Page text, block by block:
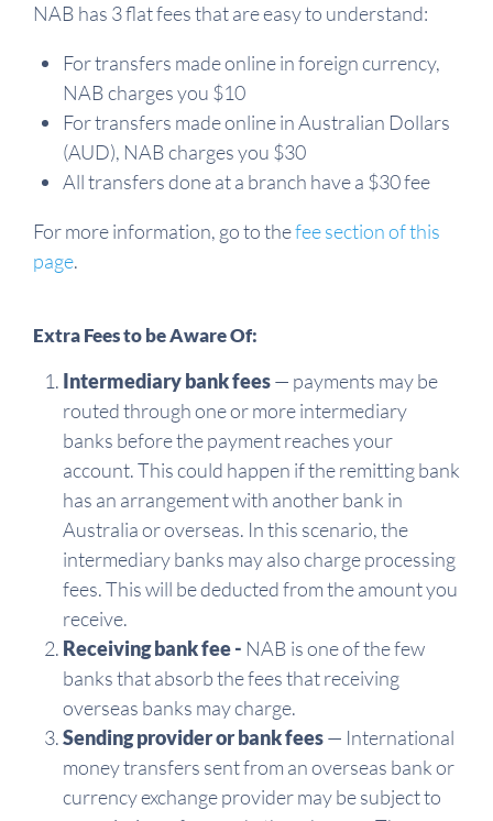
NAB has 3 flat fees that are easy to understand:
For transfers made online in foreign currency,
NAB charges you $10
For transfers made online in Australian Dollars
(AUD), NAB charges you $30
All transfers done at a branch have a $30 fee
For more information, go to thefee section of this
page.
Extra Fees to be Aware Of:
Intermediary bank fees— payments may be
routed through one or more intermediary
banks before the payment reaches your
account. This could happen if the remitting bank
has an arrangement with another bank in
Australia or overseas. In this scenario, the
intermediary banks may also charge processing
fees. This will be deducted from the amount you
receive.
Receiving bank fee - NAB is one of the few
banks that absorb the fees that receiving
overseas banks may charge.
Sending provider or bank fees— International
money transfers sent from an overseas bank or
currency exchange provider may be subject to